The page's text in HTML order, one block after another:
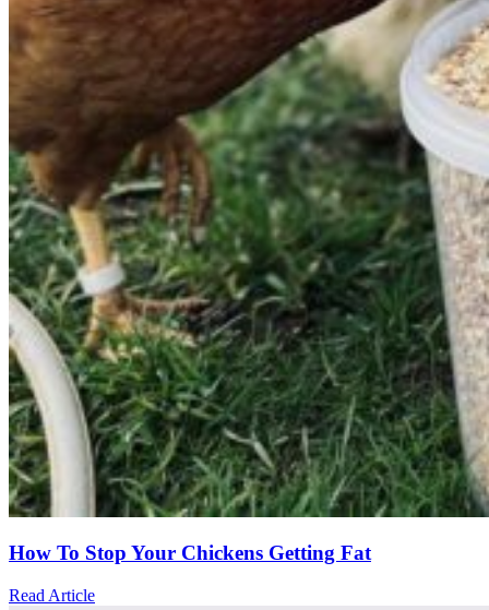
How To Stop Your Chickens Getting Fat
Read Article